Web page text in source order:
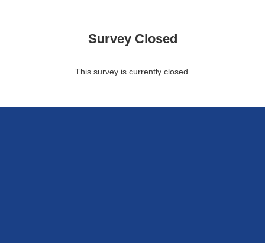
Survey Closed
This survey is currently closed.